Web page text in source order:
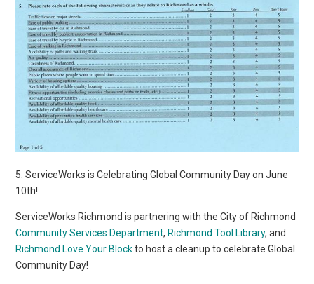
5. ServiceWorks is Celebrating Global Community Day on June
10th!
ServiceWorks Richmond is partnering with the City of Richmond
Community Services Department, Richmond Tool Library, and
Richmond Love Your Blockto host a cleanup to celebrate Global
Community Day!